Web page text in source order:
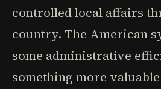
controlled local affairs
country. The American
some administrative
something more